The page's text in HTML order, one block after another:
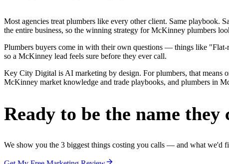
Most agencies treat plumbers like every other client. Same playbook.
the entire business, so the winning strategy for McKinney plumbers
Plumbers buyers come in with their own questions — things like
so a McKinney lead feels sure before they ever call.
Key City Digital is AI marketing by design. For plumbers, that means
McKinney market knowledge and trade playbooks, and plumbers in
Ready to be the name
We show you the 3 biggest things costing you calls — and what we'd